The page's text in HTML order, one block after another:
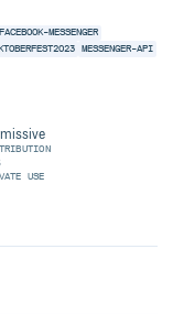
FACEBOOK-MESSENGER
MESSENGER-API
USE